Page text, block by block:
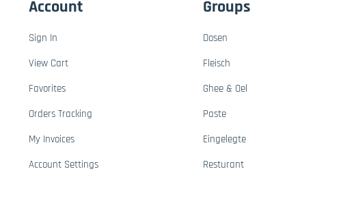
Account
Sign In
View Cart
Favorites
Orders Tracking
My Invoices
Account Settings
Groups
Dosen
Fleisch
Ghee & Oel
Paste
Eingelegte
Resturant